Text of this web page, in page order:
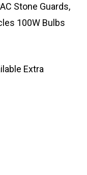
Stone Guards,
100W Bulbs
Extra